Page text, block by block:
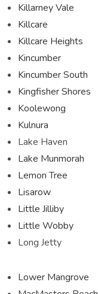
Killarney Vale
Killcare
Killcare Heights
Kincumber
Kincumber South
Kingfisher Shores
Koolewong
Kulnura
Lake Haven
Lake Munmorah
Lemon Tree
Lisarow
Little Jilliby
Little Wobby
Long Jetty
Lower Mangrove